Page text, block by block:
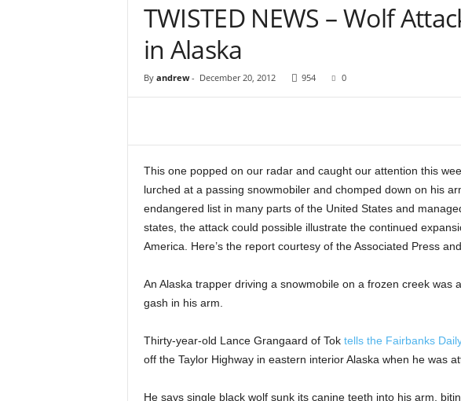
S
TWISTED NEWS – Wolf
in Alaska
By andrew- December 20, 2012 954 0
This one popped on our radar and caught our attention this
lurched at a passing snowmobiler and chomped down on his
endangered list in many parts of the United States and
states, the attack could possible illustrate the continued
America. Here’s the report courtesy of the Associated Press
An Alaska trapper driving a snowmobile on a frozen creek was
gash in his arm.
Thirty-year-old Lance Grangaard of Tok tells the Fairbanks
off the Taylor Highway in eastern interior Alaska when he was
He says single black wolf sunk its canine teeth into his arm,